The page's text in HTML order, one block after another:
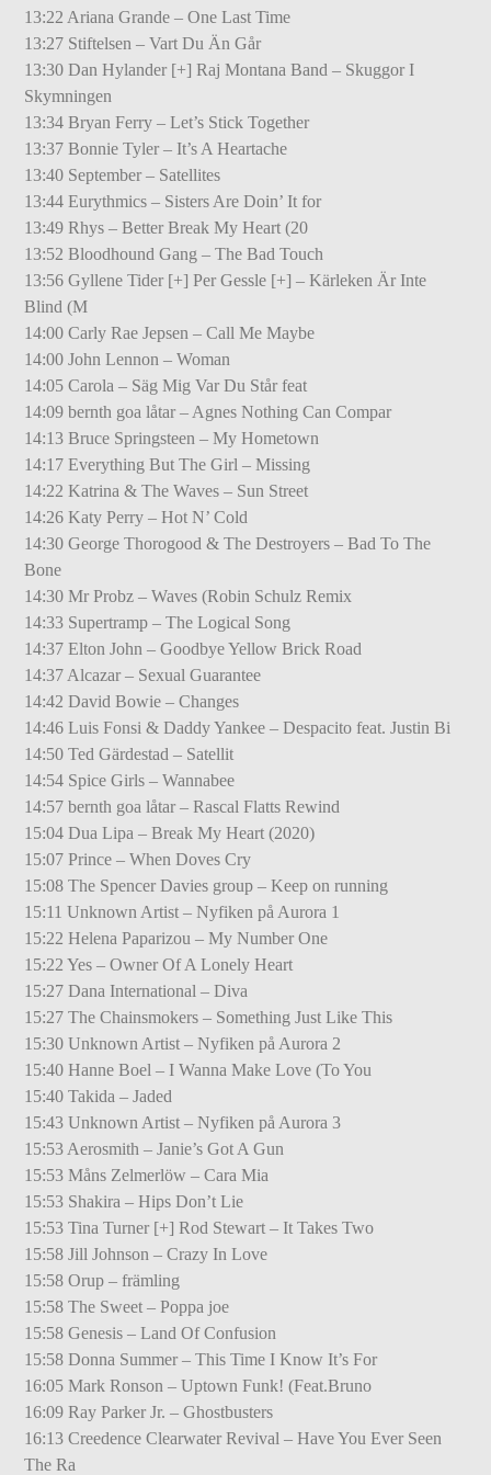
13:22 Ariana Grande – One Last Time
13:27 Stiftelsen – Vart Du Än Går
13:30 Dan Hylander [+] Raj Montana Band – Skuggor I
Skymningen
13:34 Bryan Ferry – Let’s Stick Together
13:37 Bonnie Tyler – It’s A Heartache
13:40 September – Satellites
13:44 Eurythmics – Sisters Are Doin’ It for
13:49 Rhys – Better Break My Heart (20
13:52 Bloodhound Gang – The Bad Touch
13:56 Gyllene Tider [+] Per Gessle [+] – Kärleken Är Inte
Blind (M
14:00 Carly Rae Jepsen – Call Me Maybe
14:00 John Lennon – Woman
14:05 Carola – Säg Mig Var Du Står feat
14:09 bernth goa låtar – Agnes Nothing Can Compar
14:13 Bruce Springsteen – My Hometown
14:17 Everything But The Girl – Missing
14:22 Katrina & The Waves – Sun Street
14:26 Katy Perry – Hot N’ Cold
14:30 George Thorogood & The Destroyers – Bad To The
Bone
14:30 Mr Probz – Waves (Robin Schulz Remix
14:33 Supertramp – The Logical Song
14:37 Elton John – Goodbye Yellow Brick Road
14:37 Alcazar – Sexual Guarantee
14:42 David Bowie – Changes
14:46 Luis Fonsi & Daddy Yankee – Despacito feat. Justin Bi
14:50 Ted Gärdestad – Satellit
14:54 Spice Girls – Wannabee
14:57 bernth goa låtar – Rascal Flatts Rewind
15:04 Dua Lipa – Break My Heart (2020)
15:07 Prince – When Doves Cry
15:08 The Spencer Davies group – Keep on running
15:11 Unknown Artist – Nyfiken på Aurora 1
15:22 Helena Paparizou – My Number One
15:22 Yes – Owner Of A Lonely Heart
15:27 Dana International – Diva
15:27 The Chainsmokers – Something Just Like This
15:30 Unknown Artist – Nyfiken på Aurora 2
15:40 Hanne Boel – I Wanna Make Love (To You
15:40 Takida – Jaded
15:43 Unknown Artist – Nyfiken på Aurora 3
15:53 Aerosmith – Janie’s Got A Gun
15:53 Måns Zelmerlöw – Cara Mia
15:53 Shakira – Hips Don’t Lie
15:53 Tina Turner [+] Rod Stewart – It Takes Two
15:58 Jill Johnson – Crazy In Love
15:58 Orup – främling
15:58 The Sweet – Poppa joe
15:58 Genesis – Land Of Confusion
15:58 Donna Summer – This Time I Know It’s For
16:05 Mark Ronson – Uptown Funk! (Feat.Bruno
16:09 Ray Parker Jr. – Ghostbusters
16:13 Creedence Clearwater Revival – Have You Ever Seen
The Ra